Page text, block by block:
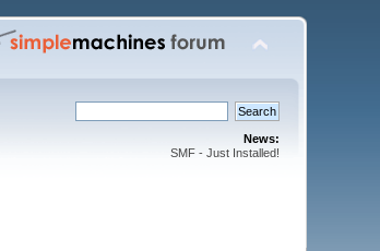
News:
SMF - Just Installed!